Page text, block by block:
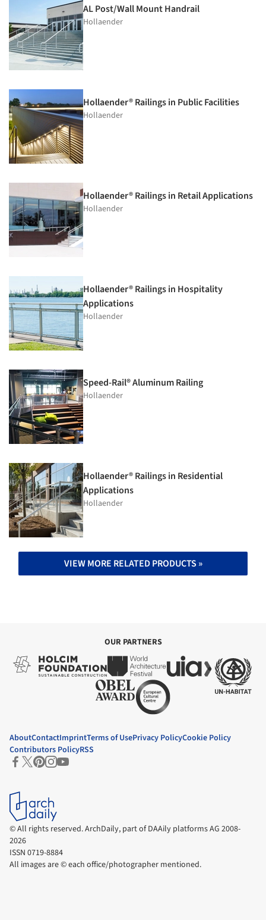
AL Post/Wall Mount Handrail
Hollaender
Hollaender® Railings in Public Facilities
Hollaender
Hollaender® Railings in Retail Applications
Hollaender
Hollaender® Railings in Hospitality
Applications
Hollaender
Speed-Rail® Aluminum Railing
Hollaender
Hollaender® Railings in Residential
Applications
Hollaender
VIEW MORE RELATED PRODUCTS »